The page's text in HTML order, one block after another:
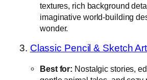
textures, rich background
imaginative world-building
wonder.
3. Classic Pencil & Sketch Art
Best for: Nostalgic stories,